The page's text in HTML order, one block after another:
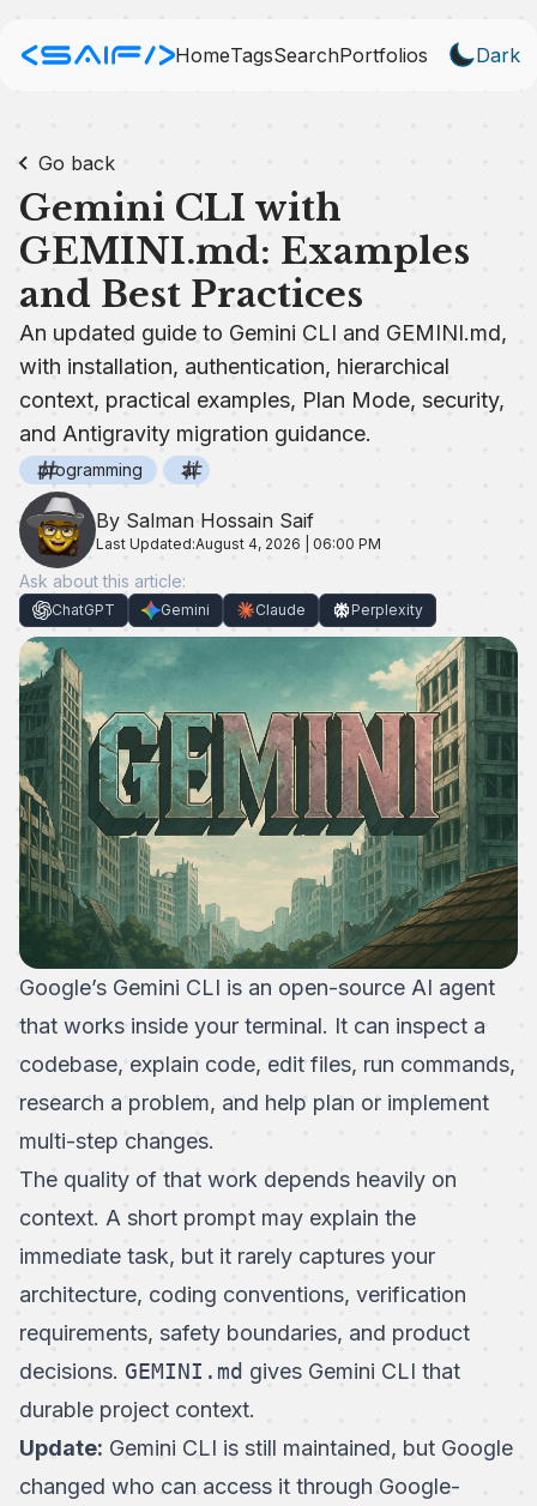
HomeTagsSearchPortfolios Dark
Go back
Gemini CLI with
GEMINI.md: Examples
and Best Practices
An updated guide to Gemini CLI and GEMINI.md,
with installation, authentication, hierarchical
context, practical examples, Plan Mode, security,
and Antigravity migration guidance.
programming ai
By Salman Hossain Saif
Last Updated:August 4, 2026 | 06:00 PM
Ask about this article:
ChatGPT Gemini Claude Perplexity
Google’s Gemini CLI is an open-source AI agent
that works inside your terminal. It can inspect a
codebase, explain code, edit files, run commands,
research a problem, and help plan or implement
multi-step changes.
The quality of that work depends heavily on
context. A short prompt may explain the
immediate task, but it rarely captures your
architecture, coding conventions, verification
requirements, safety boundaries, and product
decisions. GEMINI.md gives Gemini CLI that
durable project context.
Update: Gemini CLI is still maintained, but Google
changed who can access it through Google-